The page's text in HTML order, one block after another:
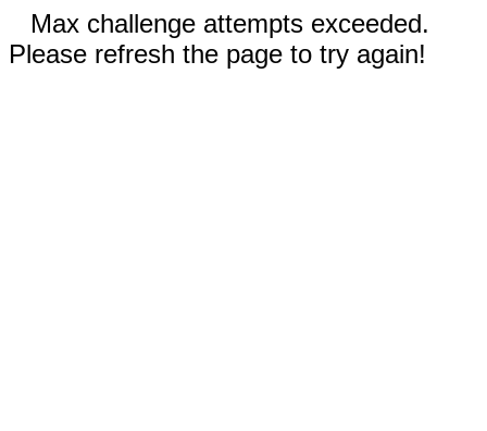
Max challenge attempts exceeded.
Please refresh the page to try again!